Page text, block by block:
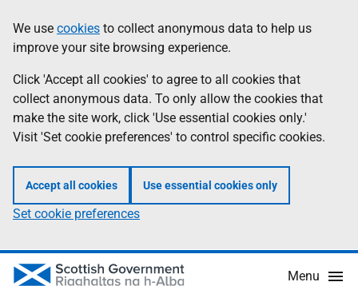
to
main
content
help
Information
We use cookies to collect anonymous data to help us
improve your site browsing experience.
Click 'Accept all cookies' to agree to all cookies that
collect anonymous data. To only allow the cookies that
make the site work, click 'Use essential cookies only.'
Visit 'Set cookie preferences' to control specific cookies.
Accept all cookies Use essential cookies only
Set cookie preferences
Menu